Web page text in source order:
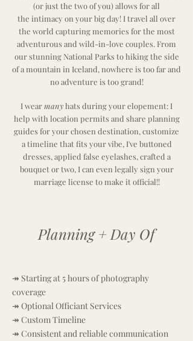
(or just the two of you) allows for all
the intimacy on your big day! I travel all over
the world capturing memories for the most
adventurous and wild-in-love couples. From
our stunning National Parks to hiking the side
of a mountain in Iceland, nowhere is too far and
no adventure is too grand!
I wearmanyhats during your elopement: I
help with location permits and share planning
guides for your chosen destination, customize
a timeline that fits your vibe, I've buttoned
dresses, applied false eyelashes, crafted a
bouquet or two, I can even legally sign your
marriage license to make it official!!
Planning + Day Of
↠ Starting at 5 hours of photography
coverage
↠ Optional Officiant Services
↠ Custom Timeline
↠ Consistent and reliable communication